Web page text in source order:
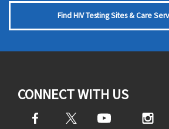
Find HIV Testing Sites & Care
CONNECT WITH US